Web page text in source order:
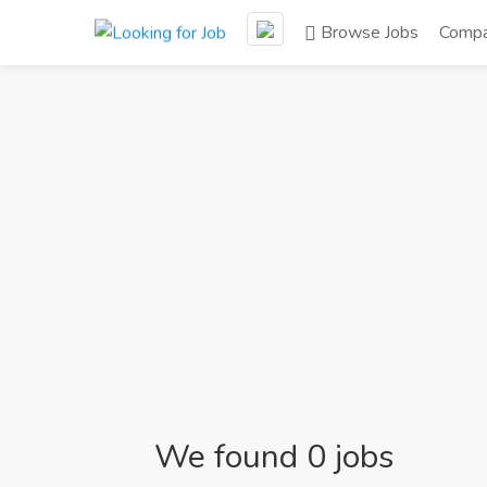
Browse Jobs
We found 0 jobs